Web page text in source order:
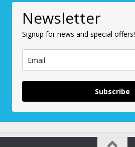
Newsletter
Signup for news and special offers!
Subscribe